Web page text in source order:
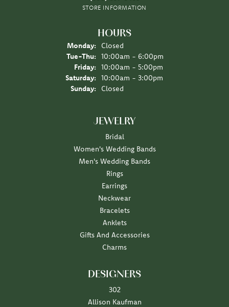
STORE INFORMATION
HOURS
Monday:
Closed
Tue-Thu: Tuesday - Thursday:
10:00am - 6:00pm
Friday:
10:00am - 5:00pm
Saturday:
10:00am - 3:00pm
Sunday:
Closed
JEWELRY
Bridal
Women's Wedding Bands
Men's Wedding Bands
Rings
Earrings
Neckwear
Bracelets
Anklets
Gifts And Accessories
Charms
DESIGNERS
302
Allison Kaufman